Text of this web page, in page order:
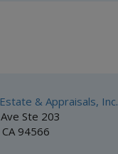
& Appraisals, Inc.
Ste 203
94566